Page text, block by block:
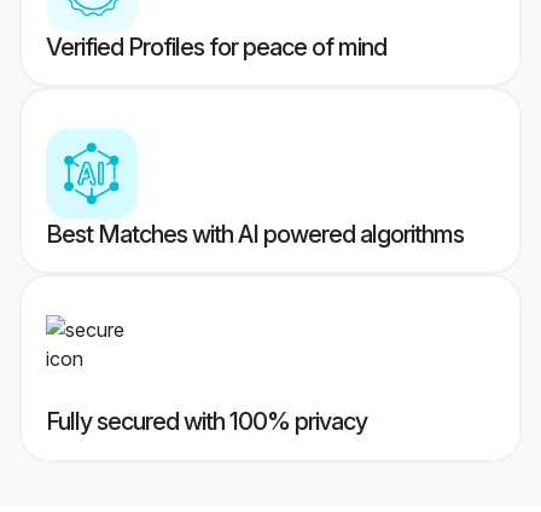
Verified Profiles for peace of mind
Best Matches with AI powered algorithms
Fully secured with 100% privacy